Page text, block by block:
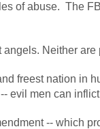
of abuse. The
Neither
freest nation in
evil men can
-- which